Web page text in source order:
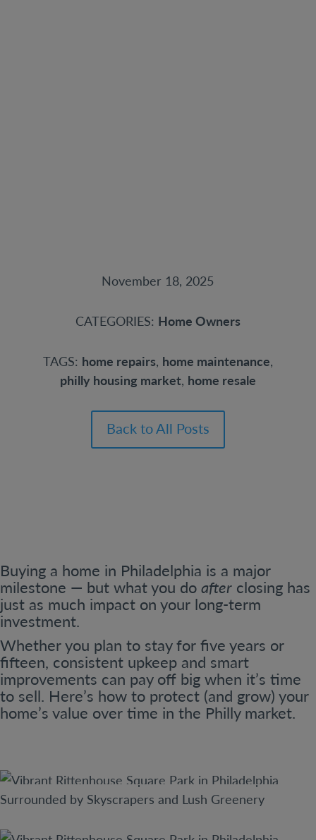
November 18, 2025
CATEGORIES: Home Owners
TAGS: home repairs, home maintenance,
philly housing market, home resale
Back to All Posts
Buying a home in Philadelphia is a major
milestone — but what you doafter closing has
just as much impact on your long-term
investment.
Whether you plan to stay for five years or
fifteen, consistent upkeep and smart
improvements can pay off big when it’s time
to sell. Here’s how to protect (and grow) your
home’s value over time in the Philly market.